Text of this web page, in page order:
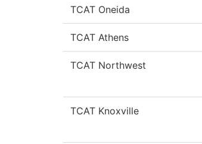
TCAT Oneida
TCAT Athens
TCAT Northwest
TCAT Knoxville